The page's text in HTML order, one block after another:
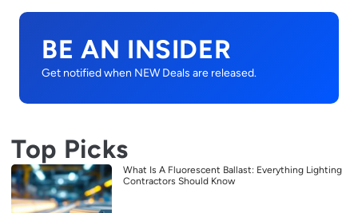
BE AN INSIDER
Get notified when NEW Deals are released.
Top Picks
What Is A Fluorescent Ballast: Everything Lighting
Contractors Should Know